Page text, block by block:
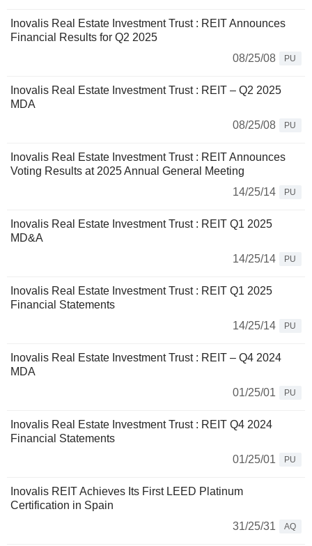
Inovalis Real Estate Investment Trust : REIT Announces
Financial Results for Q2 2025
08/25/08
PU
Inovalis Real Estate Investment Trust : REIT – Q2 2025
MDA
08/25/08
PU
Inovalis Real Estate Investment Trust : REIT Announces
Voting Results at 2025 Annual General Meeting
14/25/14
PU
Inovalis Real Estate Investment Trust : REIT Q1 2025
MD&A
14/25/14
PU
Inovalis Real Estate Investment Trust : REIT Q1 2025
Financial Statements
14/25/14
PU
Inovalis Real Estate Investment Trust : REIT – Q4 2024
MDA
01/25/01
PU
Inovalis Real Estate Investment Trust : REIT Q4 2024
Financial Statements
01/25/01
PU
Inovalis REIT Achieves Its First LEED Platinum
Certification in Spain
31/25/31
AQ